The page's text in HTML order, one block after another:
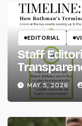
EDITORIAL
Staff
System
MAY 5, 2026